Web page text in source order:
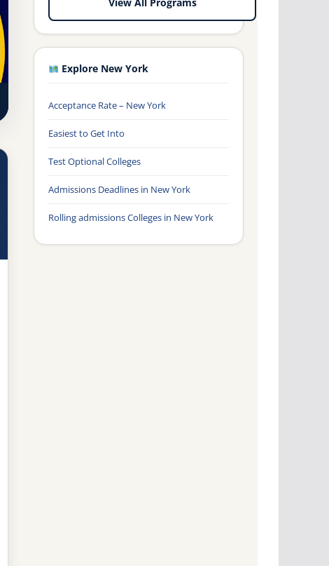
View All Programs
Explore New York
Acceptance Rate – New York
Easiest to Get Into
Test Optional Colleges
Admissions Deadlines in New York
Rolling admissions Colleges in New York